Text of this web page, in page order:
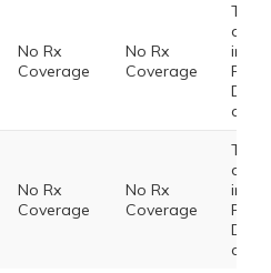
No Rx
Coverage
No Rx
Coverage
This
does
Drug
No Rx
Coverage
No Rx
Coverage
This
does
Drug